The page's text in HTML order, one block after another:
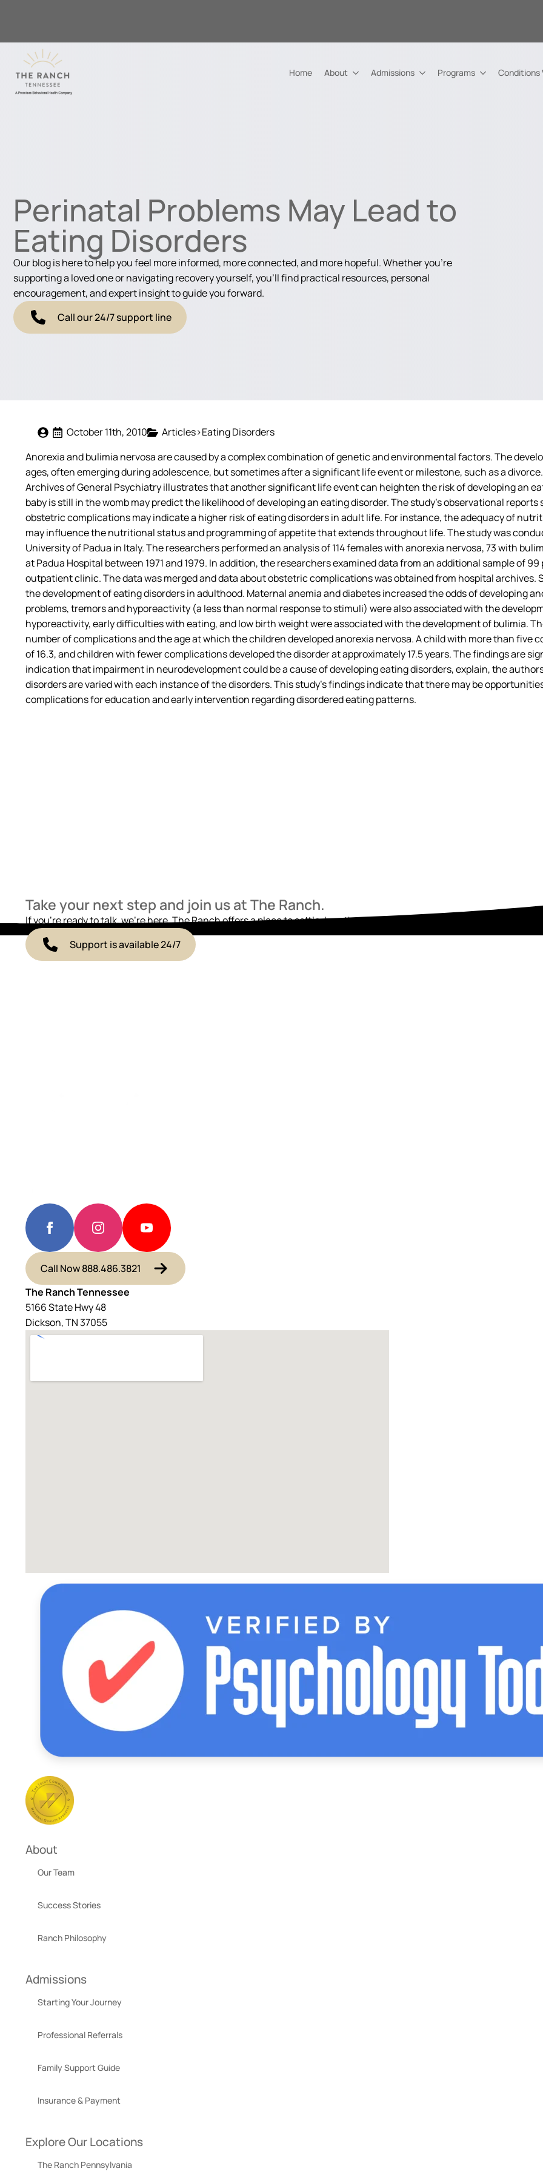
Home About Admissions Programs Conditions
Perinatal Problems May Lead to
Eating Disorders
Our blog is here to help you feel more informed, more connected, and more hopeful. Whether you're
supporting a loved one or navigating recovery yourself, you'll find practical resources, personal
encouragement, and expert insight to guide you forward.
Call our 24/7 support line
October 11th, 2010
Articles>Eating Disorders
Anorexia and bulimia nervosa are caused by a complex combination of genetic and environmental factors. The
ages, often emerging during adolescence, but sometimes after a significant life event or milestone, such as a divorce.
Archives of General Psychiatry illustrates that another significant life event can heighten the risk of developing an
baby is still in the womb may predict the likelihood of developing an eating disorder. The study’s observational
obstetric complications may indicate a higher risk of eating disorders in adult life. For instance, the adequacy of
may influence the nutritional status and programming of appetite that extends throughout life. The study was
University of Padua in Italy. The researchers performed an analysis of 114 females with anorexia nervosa, 73 with
at Padua Hospital between 1971 and 1979. In addition, the researchers examined data from an additional sample of
outpatient clinic. The data was merged and data about obstetric complications was obtained from hospital
the development of eating disorders in adulthood. Maternal anemia and diabetes increased the odds of developing
problems, tremors and hyporeactivity (a less than normal response to stimuli) were also associated with the
hyporeactivity, early difficulties with eating, and low birth weight were associated with the development of bulimia.
number of complications and the age at which the children developed anorexia nervosa. A child with more than five
of 16.3, and children with fewer complications developed the disorder at approximately 17.5 years. The findings are
indication that impairment in neurodevelopment could be a cause of developing eating disorders, explain, the
disorders are varied with each instance of the disorders. This study’s findings indicate that there may be
complications for education and early intervention regarding disordered eating patterns.
Take your next step and join us at The Ranch.
If you’re ready to talk, we’re here. The Ranch offers a place to settle, breathe, and begin again. Reach out today and
Support is available 24/7
Call Now 888.486.3821
The Ranch Tennessee
5166 State Hwy 48
Dickson, TN 37055
About
Our Team
Success Stories
Ranch Philosophy
Admissions
Starting Your Journey
Professional Referrals
Family Support Guide
Insurance & Payment
Explore Our Locations
The Ranch Pennsylvania